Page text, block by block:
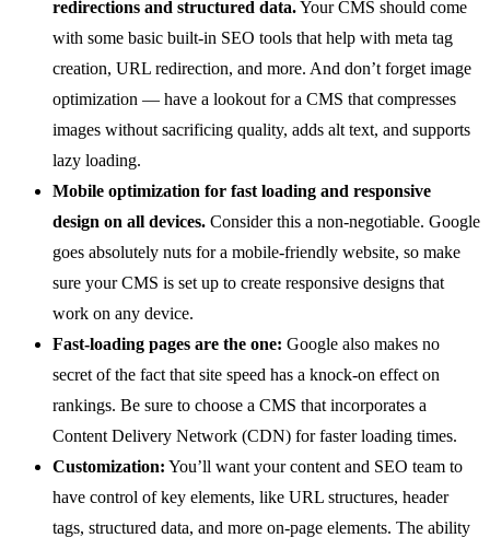
redirections and structured data.Your CMS should come
with some basic built-in SEO tools that help with meta tag
creation, URL redirection, and more. And don’t forget image
optimization — have a lookout for a CMS that compresses
images without sacrificing quality, adds alt text, and supports
lazy loading.
Mobile optimization for fast loading and responsive
design on all devices. Consider this a non-negotiable. Google
goes absolutely nuts for a mobile-friendly website, so make
sure your CMS is set up to create responsive designs that
work on any device.
Fast-loading pages are the one: Google also makes no
secret of the fact that site speed has a knock-on effect on
rankings. Be sure to choose a CMS that incorporates a
Content Delivery Network (CDN) for faster loading times.
Customization: You’ll want your content and SEO team to
have control of key elements, like URL structures, header
tags, structured data, and more on-page elements. The ability